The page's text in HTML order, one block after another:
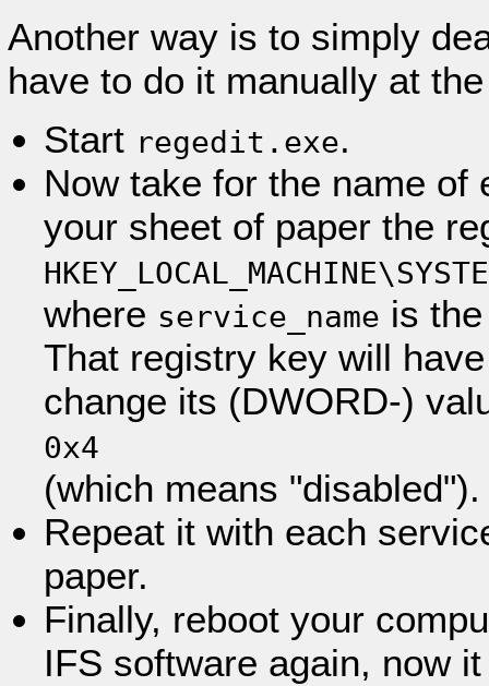
Another way is to simply
have to do it manually at
Start regedit.exe.
Now take for the name of
your sheet of paper the
where service_name is
That registry key will
change its (DWORD-)
0x4
(which means "disabled").
Repeat it with each
paper.
Finally, reboot your
IFS software again, now